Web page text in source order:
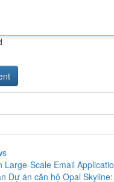
Large-Scale Email
Dự án căn hộ Opal